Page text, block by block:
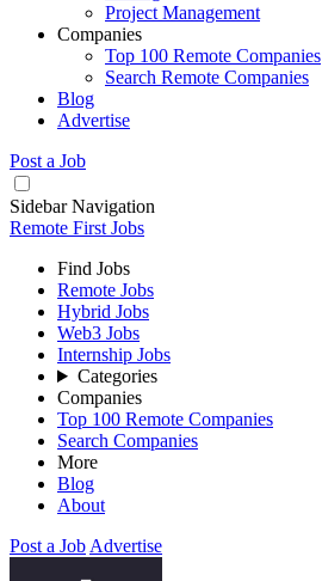
Project Management
Companies
Top 100 Remote Companies
Search Remote Companies
Blog
Advertise
Post a Job
Sidebar Navigation
Remote First Jobs
Find Jobs
Remote Jobs
Hybrid Jobs
Web3 Jobs
Internship Jobs
Categories
Companies
Top 100 Remote Companies
Search Companies
More
Blog
About
Post a Job Advertise